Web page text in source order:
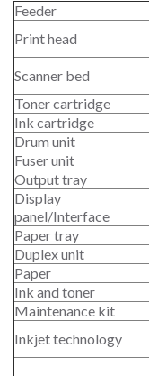
Feeder
Print head
Scanner bed
Toner cartridge
Ink cartridge
Drum unit
Fuser unit
Output tray
Display
panel/Interface
Paper tray
Duplex unit
Paper
Ink and toner
Maintenance kit
Inkjet technology